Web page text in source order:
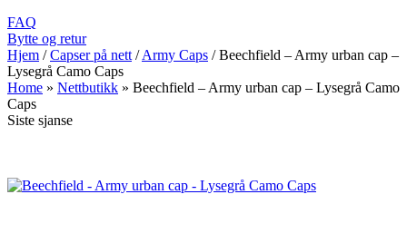
FAQ
Bytte og retur
Hjem / Capser på nett / Army Caps / Beechfield – Army urban cap –
Lysegrå Camo Caps
Home » Nettbutikk » Beechfield – Army urban cap – Lysegrå Camo
Caps
Siste sjanse